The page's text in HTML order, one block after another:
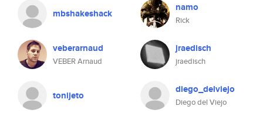
mbshakeshack namo
Rick
veberarnaud
VEBER Arnaud
jraedisch
jraedisch
tonijeto diego_delviejo
Diego del Viejo